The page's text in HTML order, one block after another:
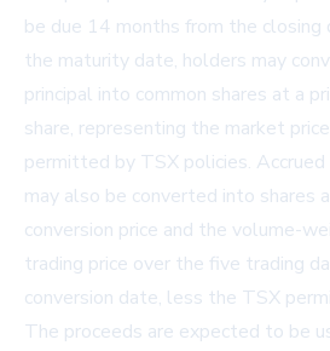
be due 14 months from the closing
the maturity date, holders may
principal into common shares at a
share, representing the market
permitted by TSX policies.
may also be converted into shares
conversion price and the volume-
trading price over the five trading
conversion date, less the TSX
The proceeds are expected to be